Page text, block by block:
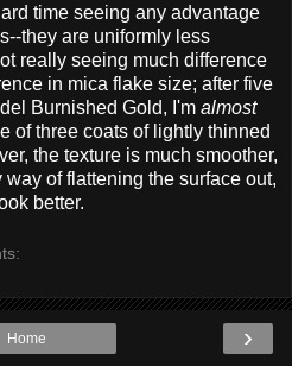
time seeing any advantage
they are uniformly less
really seeing much difference
in mica flake size; after five
Burnished Gold, I'm almost
of three coats of lightly thinned
the texture is much smoother,
of flattening the surface out,
better.
›
Home